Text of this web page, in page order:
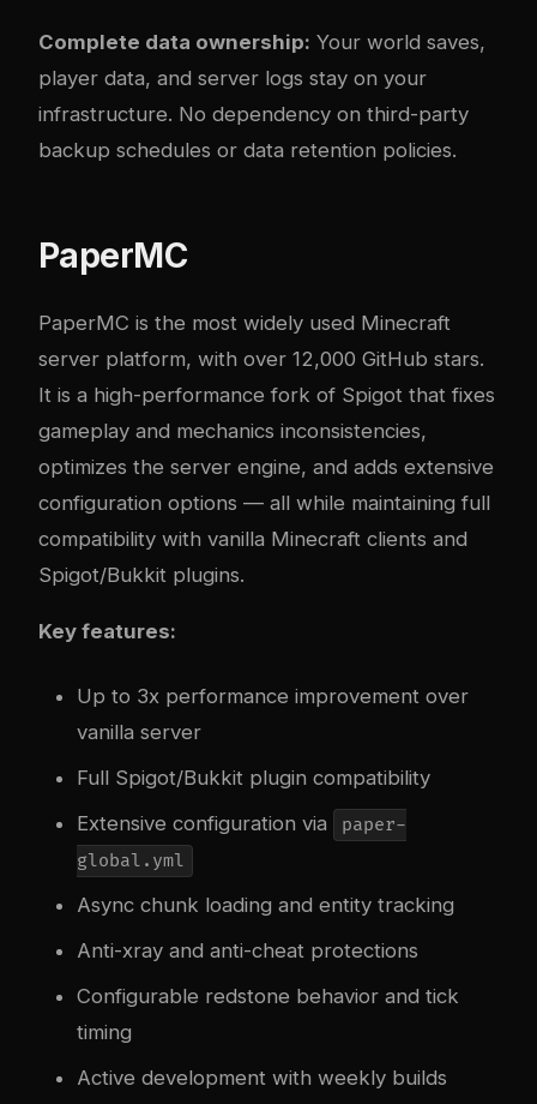
Complete data ownership: Your world saves,
player data, and server logs stay on your
infrastructure. No dependency on third-party
backup schedules or data retention policies.
PaperMC
PaperMC is the most widely used Minecraft
server platform, with over 12,000 GitHub stars.
It is a high-performance fork of Spigot that fixes
gameplay and mechanics inconsistencies,
optimizes the server engine, and adds extensive
configuration options — all while maintaining full
compatibility with vanilla Minecraft clients and
Spigot/Bukkit plugins.
Key features:
Up to 3x performance improvement over
vanilla server
Full Spigot/Bukkit plugin compatibility
Extensive configuration via
paper-
global.yml
Async chunk loading and entity tracking
Anti-xray and anti-cheat protections
Configurable redstone behavior and tick
timing
Active development with weekly builds